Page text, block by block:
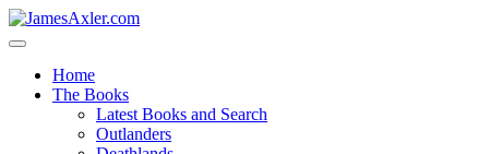
Home
The Books
Latest Books and Search
Outlanders